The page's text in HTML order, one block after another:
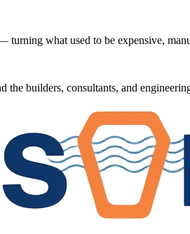
what used to be expensive,
the builders, consultants, and